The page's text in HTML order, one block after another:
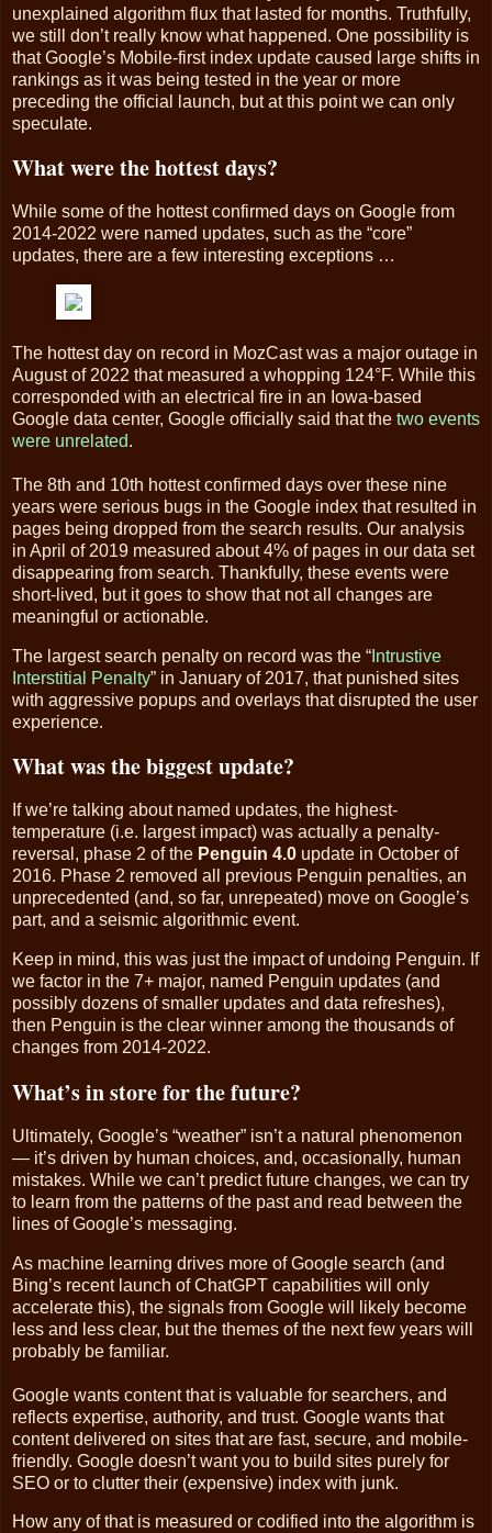
unexplained algorithm flux that lasted for months. Truthfully,
we still don’t really know what happened. One possibility is
that Google’s Mobile-first index update caused large shifts in
rankings as it was being tested in the year or more
preceding the official launch, but at this point we can only
speculate.
What were the hottest days?
While some of the hottest confirmed days on Google from
2014-2022 were named updates, such as the “core”
updates, there are a few interesting exceptions …
The hottest day on record in MozCast was a major outage in
August of 2022 that measured a whopping 124°F. While this
corresponded with an electrical fire in an Iowa-based
Google data center, Google officially said that the two events
were unrelated.
The 8th and 10th hottest confirmed days over these nine
years were serious bugs in the Google index that resulted in
pages being dropped from the search results. Our analysis
in April of 2019 measured about 4% of pages in our data set
disappearing from search. Thankfully, these events were
short-lived, but it goes to show that not all changes are
meaningful or actionable.
The largest search penalty on record was the “ Intrustive
Interstitial Penalty” in January of 2017, that punished sites
with aggressive popups and overlays that disrupted the user
experience.
What was the biggest update?
If we’re talking about named updates, the highest-
temperature (i.e. largest impact) was actually a penalty-
reversal, phase 2 of the Penguin 4.0 update in October of
2016. Phase 2 removed all previous Penguin penalties, an
unprecedented (and, so far, unrepeated) move on Google’s
part, and a seismic algorithmic event.
Keep in mind, this was just the impact of undoing Penguin. If
we factor in the 7+ major, named Penguin updates (and
possibly dozens of smaller updates and data refreshes),
then Penguin is the clear winner among the thousands of
changes from 2014-2022.
What’s in store for the future?
Ultimately, Google’s “weather” isn’t a natural phenomenon
— it’s driven by human choices, and, occasionally, human
mistakes. While we can’t predict future changes, we can try
to learn from the patterns of the past and read between the
lines of Google’s messaging.
As machine learning drives more of Google search (and
Bing’s recent launch of ChatGPT capabilities will only
accelerate this), the signals from Google will likely become
less and less clear, but the themes of the next few years will
probably be familiar.
Google wants content that is valuable for searchers, and
reflects expertise, authority, and trust. Google wants that
content delivered on sites that are fast, secure, and mobile-
friendly. Google doesn’t want you to build sites purely for
SEO or to clutter their (expensive) index with junk.
How any of that is measured or codified into the algorithm is